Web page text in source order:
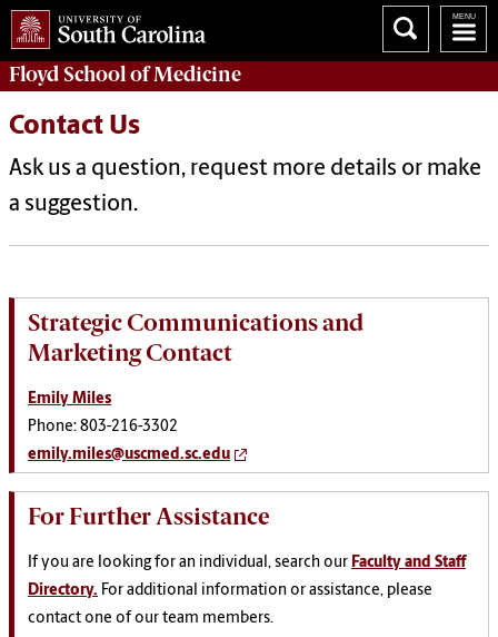
Floyd School of Medicine
Contact Us
Ask us a question, request more details or make
a suggestion.
Strategic Communications and
Marketing Contact
Emily Miles
Phone: 803-216-3302
emily.miles@uscmed.sc.edu
For Further Assistance
If you are looking for an individual, search our Faculty and Staff
Directory. For additional information or assistance, please
contact one of our team members.